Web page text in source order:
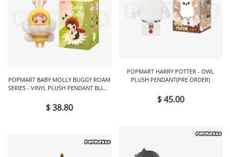
POPMART BABY MOLLY BUGGY ROAM
SERIES - VINYL PLUSH PENDANT BLIND
$ 38.80
POPMART HARRY POTTER - OWL
PLUSH PENDANT(PRE ORDER)
$ 45.00